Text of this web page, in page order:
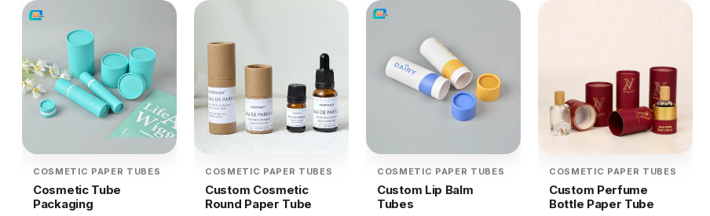
COSMETIC PAPER TUBES
Cosmetic Tube
Packaging
COSMETIC PAPER TUBES
Custom Cosmetic
Round Paper Tube
COSMETIC PAPER TUBES
Custom Lip Balm
Tubes
COSMETIC PAPER TUBES
Custom Perfume
Bottle Paper Tube